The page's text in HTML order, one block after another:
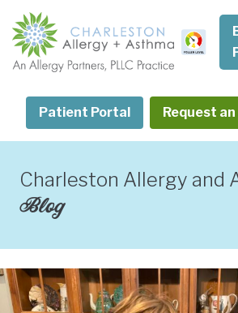
content
Patient Portal Request
Charleston Allergy and
Blog